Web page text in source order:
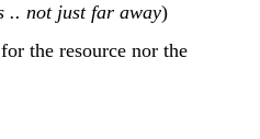
.. not just far away)
the resource nor the